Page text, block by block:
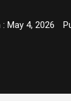
: May 4, 2026